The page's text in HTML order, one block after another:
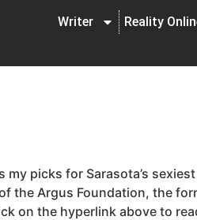
Writer Reality
picks for Sarasota’s
the Argus Foundation, the
on the hyperlink above to